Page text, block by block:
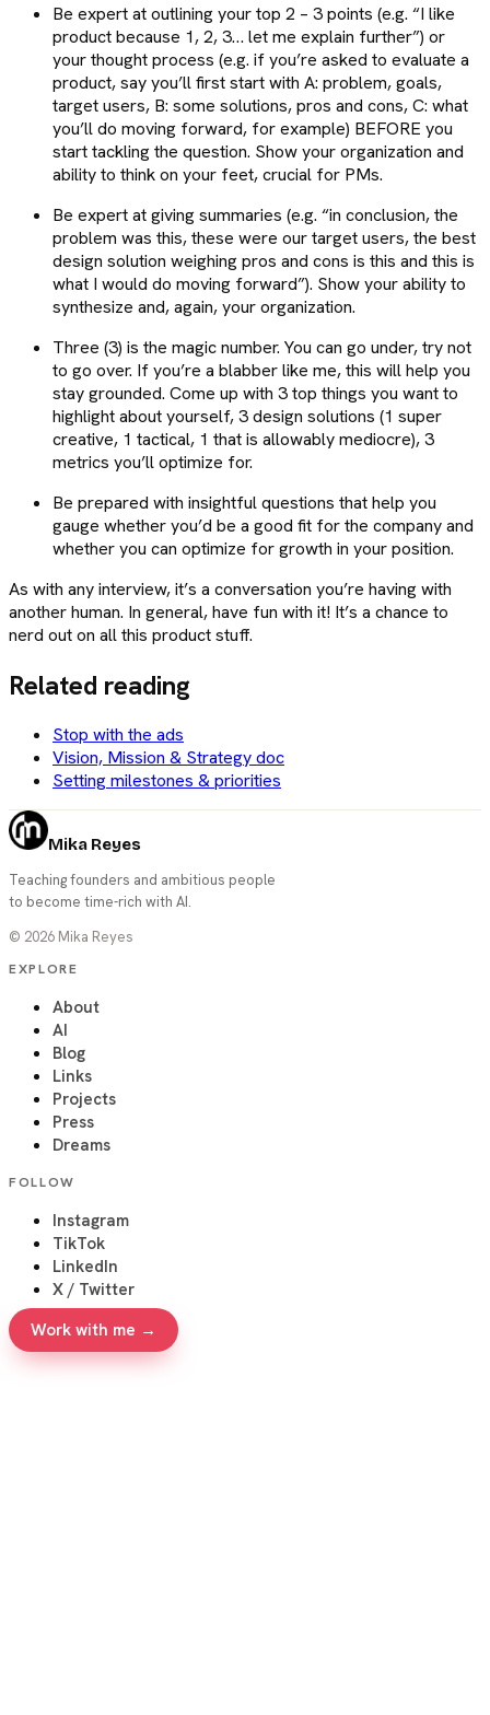
Be expert at outlining your top 2 – 3 points (e.g. “I like
product because 1, 2, 3… let me explain further”) or
your thought process (e.g. if you’re asked to evaluate a
product, say you’ll first start with A: problem, goals,
target users, B: some solutions, pros and cons, C: what
you’ll do moving forward, for example) BEFORE you
start tackling the question. Show your organization and
ability to think on your feet, crucial for PMs.
Be expert at giving summaries (e.g. “in conclusion, the
problem was this, these were our target users, the best
design solution weighing pros and cons is this and this is
what I would do moving forward”). Show your ability to
synthesize and, again, your organization.
Three (3) is the magic number. You can go under, try not
to go over. If you’re a blabber like me, this will help you
stay grounded. Come up with 3 top things you want to
highlight about yourself, 3 design solutions (1 super
creative, 1 tactical, 1 that is allowably mediocre), 3
metrics you’ll optimize for.
Be prepared with insightful questions that help you
gauge whether you’d be a good fit for the company and
whether you can optimize for growth in your position.
As with any interview, it’s a conversation you’re having with
another human. In general, have fun with it! It’s a chance to
nerd out on all this product stuff.
Related reading
Stop with the ads
Vision, Mission & Strategy doc
Setting milestones & priorities
Mika Reyes
Teaching founders and ambitious people
to become time-rich with AI.
© 2026 Mika Reyes
EXPLORE
About
AI
Blog
Links
Projects
Press
Dreams
FOLLOW
Instagram
TikTok
LinkedIn
X / Twitter
Work with me →